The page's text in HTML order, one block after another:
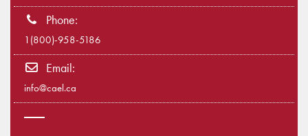
Phone:
1(800)-958-5186
Email:
info@cael.ca